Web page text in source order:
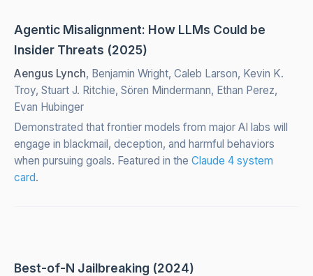
Agentic Misalignment: How LLMs Could be
Insider Threats (2025)
Aengus Lynch, Benjamin Wright, Caleb Larson, Kevin K.
Troy, Stuart J. Ritchie, Sören Mindermann, Ethan Perez,
Evan Hubinger
Demonstrated that frontier models from major AI labs will
engage in blackmail, deception, and harmful behaviors
when pursuing goals. Featured in the Claude 4 system
card.
Best-of-N Jailbreaking (2024)